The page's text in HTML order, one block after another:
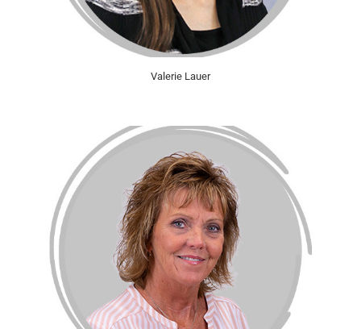
Valerie Lauer